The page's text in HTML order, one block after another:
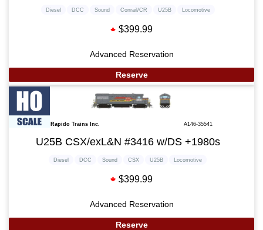
Diesel DCC Sound Conrail/CR U25B Locomotive
$399.99
Advanced Reservation
Reserve
Rapido Trains Inc. A146-35541
U25B CSX/exL&N #3416 w/DS +1980s
Diesel DCC Sound CSX U25B Locomotive
$399.99
Advanced Reservation
Reserve